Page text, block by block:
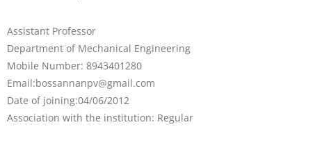
Assistant Professor
Department of Mechanical Engineering
Mobile Number: 8943401280
Email:bossannanpv@gmail.com
Date of joining:04/06/2012
Association with the institution: Regular